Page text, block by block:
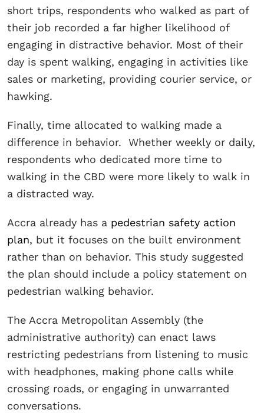
short trips, respondents who walked as part of
their job recorded a far higher likelihood of
engaging in distractive behavior. Most of their
day is spent walking, engaging in activities like
sales or marketing, providing courier service, or
hawking.
Finally, time allocated to walking made a
difference in behavior. Whether weekly or daily,
respondents who dedicated more time to
walking in the CBD were more likely to walk in
a distracted way.
Accra already has a pedestrian safety action
plan, but it focuses on the built environment
rather than on behavior. This study suggested
the plan should include a policy statement on
pedestrian walking behavior.
The Accra Metropolitan Assembly (the
administrative authority) can enact laws
restricting pedestrians from listening to music
with headphones, making phone calls while
crossing roads, or engaging in unwarranted
conversations.